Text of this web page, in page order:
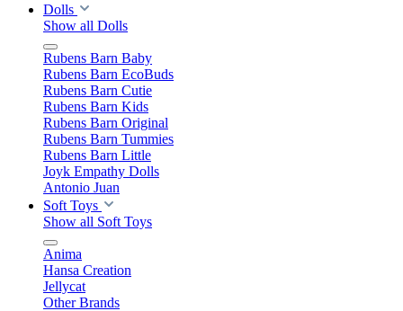
Dolls
Show all Dolls
Rubens Barn Baby
Rubens Barn EcoBuds
Rubens Barn Cutie
Rubens Barn Kids
Rubens Barn Original
Rubens Barn Tummies
Rubens Barn Little
Joyk Empathy Dolls
Antonio Juan
Soft Toys
Show all Soft Toys
Anima
Hansa Creation
Jellycat
Other Brands